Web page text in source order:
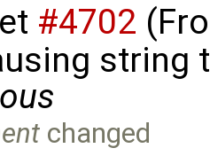
#4702
string
changed